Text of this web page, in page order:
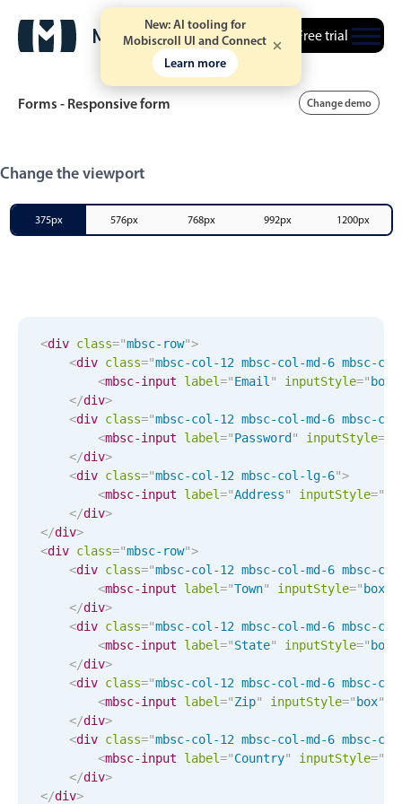
New: AI tooling for
Mobiscroll UI and Connect
Learn more
Free trial
Event calendar
Primary views
Agenda view
Highlights
CRUD operations
Templating
Event recurrence
Working with resources
Drag & drop
Google & Outlook integration
Timezone support
Print support
Common use cases
Work calendar
Workorder scheduling
Employee shift planning
Restaurant shift management
Event listing
Forms - Responsive form Change demo
Change the viewport
375px 576px 768px 992px 1200px
<div class="mbsc-row">
<div class="mbsc-col-12 mbsc-col-md-6 mbsc-
<mbsc-input label="Email " inputStyle=" box
</div>
<div class="mbsc-col-12 mbsc-col-md-6 mbsc-
<mbsc-input label="Password " inputStyle="
</div>
<div class="mbsc-col-12 mbsc-col-lg-6">
<mbsc-input label="Address" inputStyle="
</div>
</div>
<div class="mbsc-row">
<div class="mbsc-col-12 mbsc-col-md-6 mbsc-
<mbsc-input label="Town" inputStyle=" box
</div>
<div class="mbsc-col-12 mbsc-col-md-6 mbsc-
<mbsc-input label="State" inputStyle=" box
</div>
<div class="mbsc-col-12 mbsc-col-md-6 mbsc-
<mbsc-input label="Zip" inputStyle=" box"
</div>
<div class="mbsc-col-12 mbsc-col-md-6 mbsc-
<mbsc-input label="Country" inputStyle="
</div>
</div>